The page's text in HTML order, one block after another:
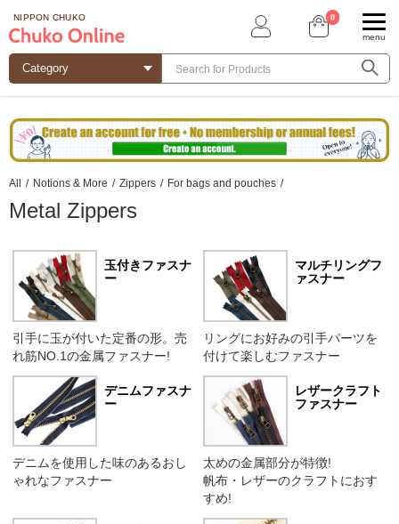
NIPPON CHUKO 0
menu
All / Notions & More / Zippers / For bags and pouches /
Metal Zippers
玉付きファスナ
ー
引手に玉が付いた定番の形。売
れ筋NO.1の金属ファスナー!
マルチリングフ
ァスナー
リングにお好みの引手パーツを
付けて楽しむファスナー
デニムファスナ
ー
デニムを使用した味のあるおし
ゃれなファスナー
レザークラフト
ファスナー
太めの金属部分が特徴!
帆布・レザーのクラフトにおす
すめ!